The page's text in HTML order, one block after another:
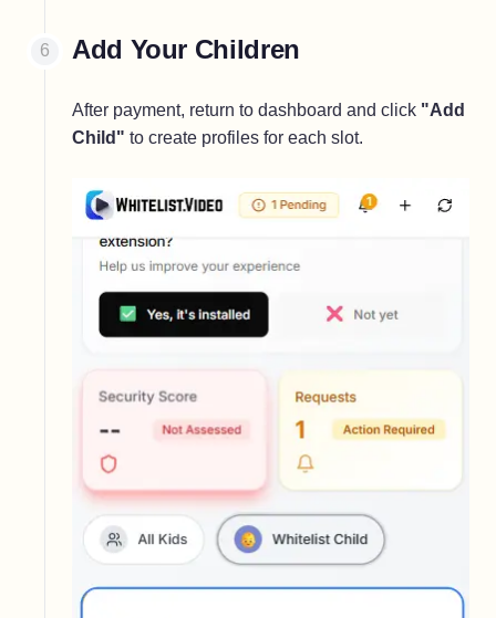
Add Your Children
After payment, return to dashboard and click "Add
Child" to create profiles for each slot.